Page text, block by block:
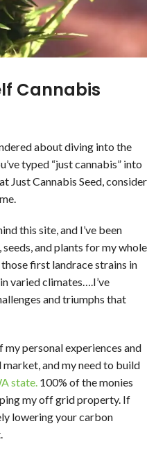
Cannabis
about diving into the
typed “just cannabis” into
Just Cannabis Seed, consider
this site, and I’ve been
and plants for my whole
first landrace strains in
varied climates….I’ve
and triumphs that
my personal experiences and
and my need to build
state. 100% of the monies
my off grid property. If
lowering your carbon